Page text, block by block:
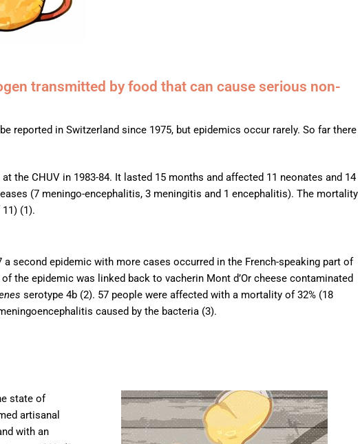
transmitted by food that can cause serious non-
reported in Switzerland since 1975, but epidemics occur rarely. So far there
the CHUV in 1983-84. It lasted 15 months and affected 11 neonates and 14
(7 meningo-encephalitis, 3 meningitis and 1 encephalitis). The mortality
(1).
a second epidemic with more cases occurred in the French-speaking part of
the epidemic was linked back to vacherin Mont d’Or cheese contaminated
serotype 4b (2). 57 people were affected with a mortality of 32% (18
caused by the bacteria (3).
state of
artisanal
with an